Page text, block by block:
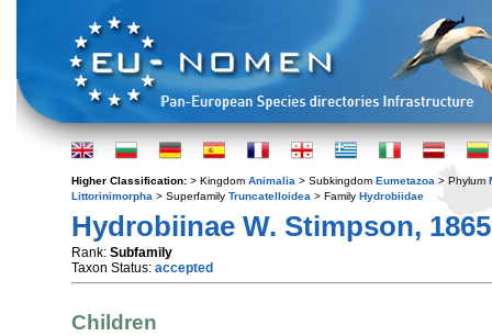
Higher Classification: > Kingdom Animalia > Subkingdom Eumetazoa > Phylum
Littorinimorpha > Superfamily Truncatelloidea > Family Hydrobiidae
Hydrobiinae W. Stimpson, 1865
Rank: Subfamily
Taxon Status: accepted
Children